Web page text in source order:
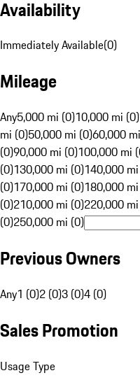
Availability
Immediately Available(0)
Mileage
Any5,000 mi (0)10,000 mi (0)
mi (0)50,000 mi (0)60,000
(0)90,000 mi (0)100,000 mi
(0)130,000 mi (0)140,000
(0)170,000 mi (0)180,000
(0)210,000 mi (0)220,000
(0)250,000 mi (0)
Previous Owners
Any1 (0)2 (0)3 (0)4 (0)
Sales Promotion
Usage Type